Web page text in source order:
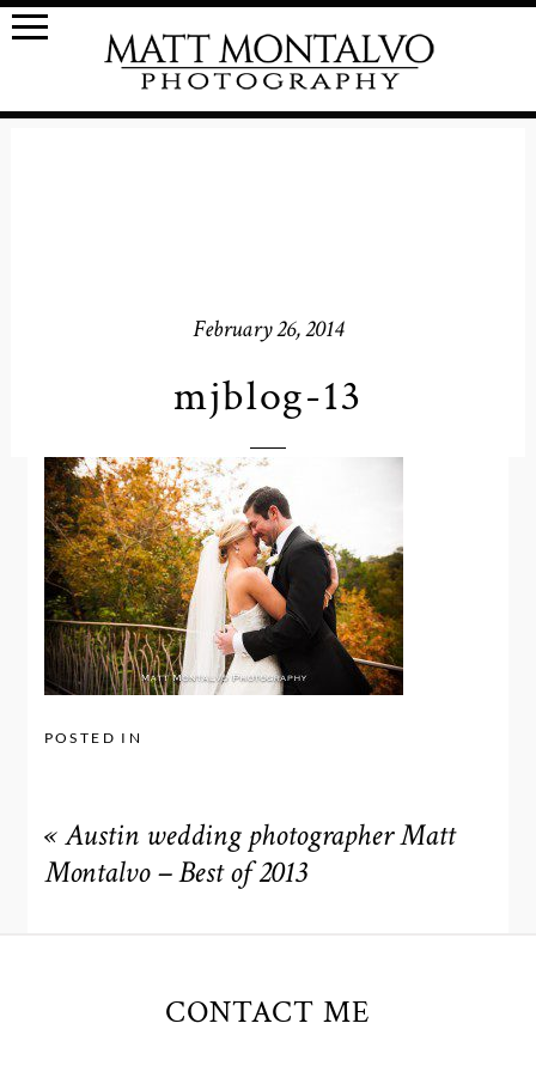
February 26, 2014
mjblog-13
POSTED IN
« Austin wedding photographer Matt
Montalvo – Best of 2013
CONTACT ME